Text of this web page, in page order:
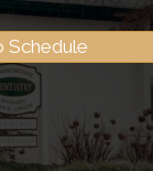
Schedule